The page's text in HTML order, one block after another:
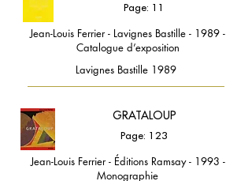
Page: 11
Jean-Louis Ferrier - Lavignes Bastille - 1989 -
Catalogue d’exposition
Lavignes Bastille 1989
GRATALOUP
Page: 123
Jean-Louis Ferrier - Éditions Ramsay - 1993 -
Monographie